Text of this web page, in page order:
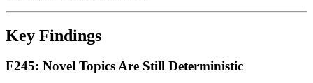
Key Findings
F245: Novel Topics Are Still Deterministic